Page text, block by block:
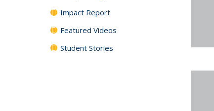
Impact Report
Featured Videos
Student Stories